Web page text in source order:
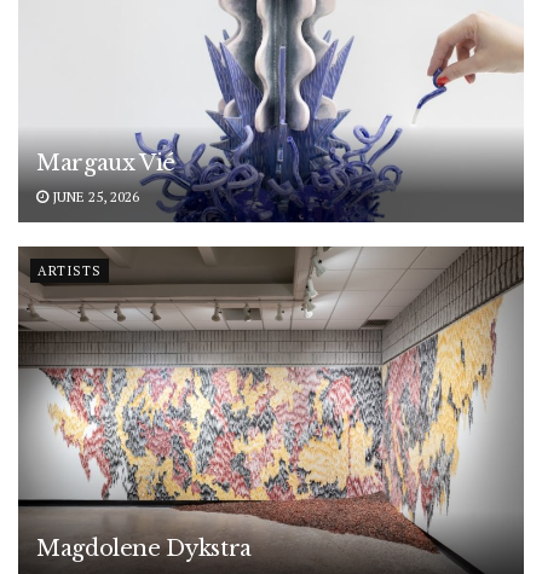
Margaux Vié
JUNE 25, 2026
ARTISTS
Magdolene Dykstra